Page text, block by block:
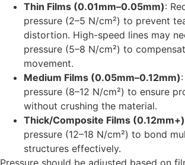
Thin Films (0.01mm–0.05mm):
pressure (2–5 N/cm²) to prevent
distortion. High-speed lines may
pressure (5–8 N/cm²) to
movement.
Medium Films (0.05mm–0.12mm)
pressure (8–12 N/cm²) to ensure
without crushing the material.
Thick/Composite Films (0.12mm+)
pressure (12–18 N/cm²) to bond
structures effectively.